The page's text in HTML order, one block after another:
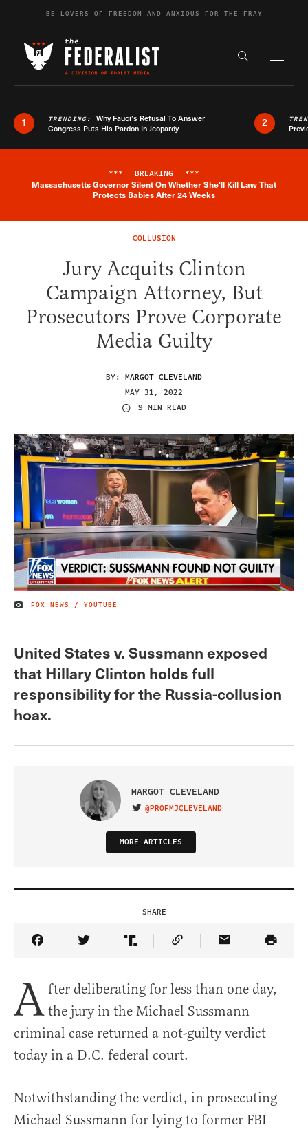
Skip to contentBE LOVERS OF FREEDOM AND ANXIOUS FOR THE FRAY
Search the
1 TRENDING: Why Fauci’s Refusal To Answer
Congress Puts His Pardon In Jeopardy
2
Breaking News Alert
*** BREAKING ***
Massachusetts Governor Silent On Whether She'll Kill Law That
Protects Babies After 24 Weeks
COLLUSION
Jury Acquits Clinton
Campaign Attorney, But
Prosecutors Prove Corporate
Media Guilty
BY: MARGOT CLEVELAND
MAY 31, 2022
9 MIN READ
IMAGE CREDIT
FOX NEWS / YOUTUBE
United States v. Sussmann exposed
that Hillary Clinton holds full
responsibility for the Russia-collusion
hoax.
MARGOT CLEVELAND
VISIT ON TWITTER
@PROFMJCLEVELAND
MORE ARTICLES
SHARE
Share Article on Facebook
Share Article on Twitter
Share Article on Truth Social
Copy Article Link
Share Article
A fter deliberating for less than one day,
the jury in the Michael Sussmann
criminal case returned a not-guilty verdict
today in a D.C. federal court.
Notwithstanding the verdict, in prosecuting
Michael Sussmann for lying to former FBI